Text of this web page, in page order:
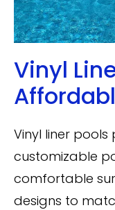
Vinyl
Vinyl liner
customizable
comfortable
designs to